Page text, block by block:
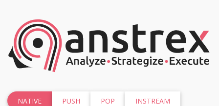
NATIVE PUSH POP
INSTREAM